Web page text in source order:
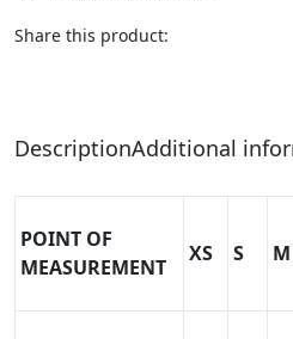
Share this product:
DescriptionAdditional
POINT OF
MEASUREMENT
XS S M